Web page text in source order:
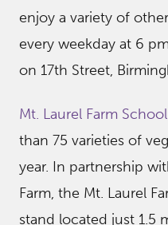
enjoy a variety of
every weekday at 6
on 17th Street,
Mt. Laurel Farm School
than 75 varieties of
year. In partnership
Farm, the Mt. Laurel
stand located just 1.5